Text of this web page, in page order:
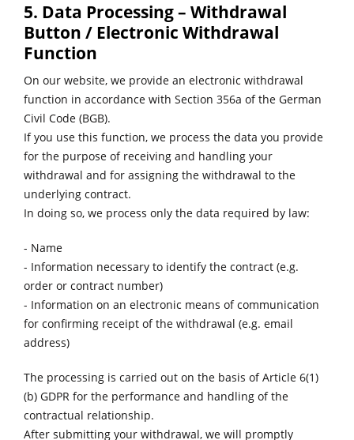
5. Data Processing – Withdrawal
Button / Electronic Withdrawal
Function
On our website, we provide an electronic withdrawal
function in accordance with Section 356a of the German
Civil Code (BGB).
If you use this function, we process the data you provide
for the purpose of receiving and handling your
withdrawal and for assigning the withdrawal to the
underlying contract.
In doing so, we process only the data required by law:
- Name
- Information necessary to identify the contract (e.g.
order or contract number)
- Information on an electronic means of communication
for confirming receipt of the withdrawal (e.g. email
address)
The processing is carried out on the basis of Article 6(1)
(b) GDPR for the performance and handling of the
contractual relationship.
After submitting your withdrawal, we will promptly